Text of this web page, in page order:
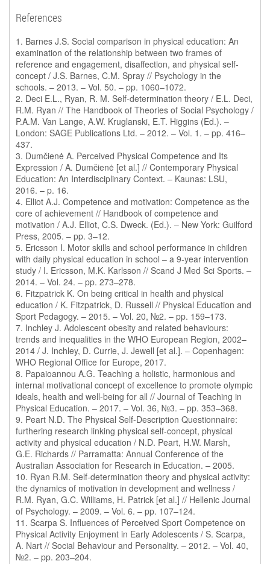
References
1. Barnes J.S. Social comparison in physical education: An
examination of the relationship between two frames of
reference and engagement, disaffection, and physical self-
concept / J.S. Barnes, C.M. Spray // Psychology in the
schools. – 2013. – Vol. 50. – pp. 1060–1072.
2. Deci E.L., Ryan, R. M. Self-determination theory / E.L. Deci,
R.M. Ryan // The Handbook of Theories of Social Psychology /
P.A.M. Van Lange, A.W. Kruglanski, E.T. Higgins (Ed.). –
London: SAGE Publications Ltd. – 2012. – Vol. 1. – pp. 416–
437.
3. Dumčienė A. Perceived Physical Competence and Its
Expression / A. Dumčienė [et al.] // Contemporary Physical
Education: An Interdisciplinary Context. – Kaunas: LSU,
2016. – p. 16.
4. Elliot A.J. Competence and motivation: Competence as the
core of achievement // Handbook of competence and
motivation / A.J. Elliot, C.S. Dweck. (Ed.). – New York: Guilford
Press, 2005. – pp. 3–12.
5. Ericsson I. Motor skills and school performance in children
with daily physical education in school – a 9-year intervention
study / I. Ericsson, M.K. Karlsson // Scand J Med Sci Sports. –
2014. – Vol. 24. – pp. 273–278.
6. Fitzpatrick K. On being critical in health and physical
education / K. Fitzpatrick, D. Russell // Physical Education and
Sport Pedagogy. – 2015. – Vol. 20, №2. – pp. 159–173.
7. Inchley J. Adolescent obesity and related behaviours:
trends and inequalities in the WHO European Region, 2002–
2014 / J. Inchley, D. Currie, J. Jewell [et al.]. – Copenhagen:
WHO Regional Office for Europe, 2017.
8. Papaioannou A.G. Teaching a holistic, harmonious and
internal motivational concept of excellence to promote olympic
ideals, health and well-being for all // Journal of Teaching in
Physical Education. – 2017. – Vol. 36, №3. – pp. 353–368.
9. Peart N.D. The Physical Self-Description Questionnaire:
furthering research linking physical self-concept, physical
activity and physical education / N.D. Peart, H.W. Marsh,
G.E. Richards // Parramatta: Annual Conference of the
Australian Association for Research in Education. – 2005.
10. Ryan R.M. Self-determination theory and physical activity:
the dynamics of motivation in development and wellness /
R.M. Ryan, G.C. Williams, H. Patrick [et al.] // Hellenic Journal
of Psychology. – 2009. – Vol. 6. – pp. 107–124.
11. Scarpa S. Influences of Perceived Sport Competence on
Physical Activity Enjoyment in Early Adolescents / S. Scarpa,
A. Nart // Social Behaviour and Personality. – 2012. – Vol. 40,
№2. – pp. 203–204.